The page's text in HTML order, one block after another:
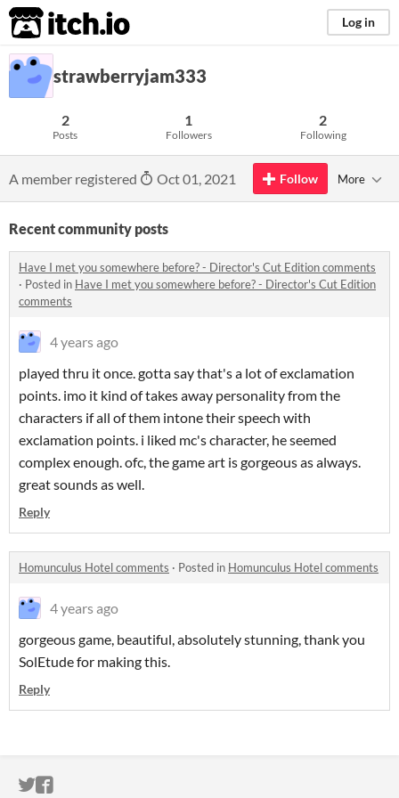
itch.io Log in
strawberryjam333
2
Posts
1
Followers
2
Following
A member registered Oct 01, 2021 Follow More
Recent community posts
Have I met you somewhere before? - Director's Cut Edition comments
· Posted in Have I met you somewhere before? - Director's Cut Edition
comments
4 years ago
played thru it once. gotta say that's a lot of exclamation
points. imo it kind of takes away personality from the
characters if all of them intone their speech with
exclamation points. i liked mc's character, he seemed
complex enough. ofc, the game art is gorgeous as always.
great sounds as well.
Reply
Homunculus Hotel comments · Posted in Homunculus Hotel comments
4 years ago
gorgeous game, beautiful, absolutely stunning, thank you
SolEtude for making this.
Reply
ITCH.IO ON TWITTER
ITCH.IO ON FACEBOOK